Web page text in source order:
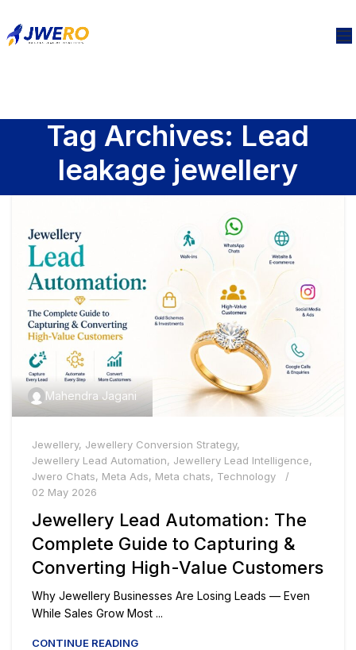
Tag Archives: Lead
leakage jewellery
Mahendra Jagani
Jewellery, Jewellery Conversion Strategy,
Jewellery Lead Automation, Jewellery Lead Intelligence,
Jwero Chats, Meta Ads, Meta chats, Technology
02 May 2026
Jewellery Lead Automation: The
Complete Guide to Capturing &
Converting High-Value Customers
Why Jewellery Businesses Are Losing Leads — Even
While Sales Grow Most ...
CONTINUE READING